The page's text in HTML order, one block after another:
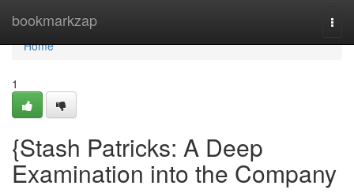
bookmarkzap
Home
Home
1
{Stash Patricks: A Deep
Examination into the Company